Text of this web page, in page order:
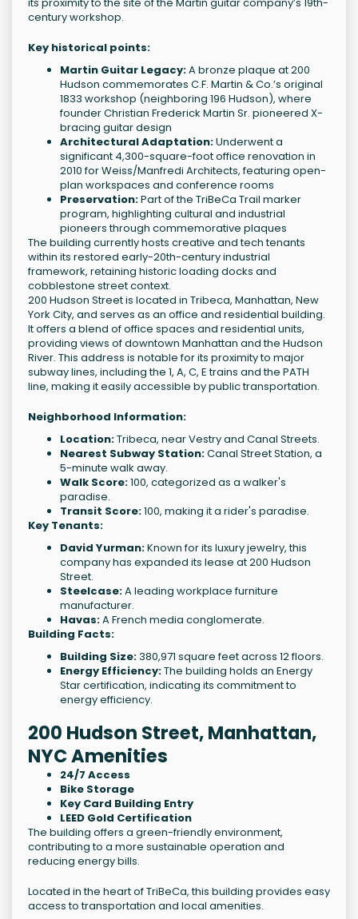
century workshop.
Key historical points:
Martin Guitar Legacy:A bronze plaque at 200
Hudson commemorates C.F. Martin & Co.’s original
1833 workshop (neighboring 196 Hudson), where
founder Christian Frederick Martin Sr. pioneered X-
bracing guitar design
Architectural Adaptation:Underwent a
significant 4,300-square-foot office renovation in
2010 for Weiss/Manfredi Architects, featuring open-
plan workspaces and conference rooms
Preservation:Part of the TriBeCa Trail marker
program, highlighting cultural and industrial
pioneers through commemorative plaques
The building currently hosts creative and tech tenants
within its restored early-20th-century industrial
framework, retaining historic loading docks and
cobblestone street context.
200 Hudson Street is located in Tribeca, Manhattan, New
York City, and serves as an office and residential building.
It offers a blend of office spaces and residential units,
providing views of downtown Manhattan and the Hudson
River. This address is notable for its proximity to major
subway lines, including the 1, A, C, E trains and the PATH
line, making it easily accessible by public transportation.
Neighborhood Information:
Location:Tribeca, near Vestry and Canal Streets.
Nearest Subway Station:Canal Street Station, a
5-minute walk away.
Walk Score:100, categorized as a walker's
paradise.
Transit Score:100, making it a rider's paradise.
Key Tenants:
David Yurman:Known for its luxury jewelry, this
company has expanded its lease at 200 Hudson
Street.
Steelcase:A leading workplace furniture
manufacturer.
Havas:A French media conglomerate.
Building Facts:
Building Size:380,971 square feet across 12 floors.
Energy Efficiency:The building holds an Energy
Star certification, indicating its commitment to
energy efficiency.
200 Hudson Street, Manhattan,
NYC Amenities
24/7 Access
Bike Storage
Key Card Building Entry
LEED Gold Certification
The building offers a green-friendly environment,
contributing to a more sustainable operation and
reducing energy bills.
Located in the heart of TriBeCa, this building provides easy
access to transportation and local amenities.